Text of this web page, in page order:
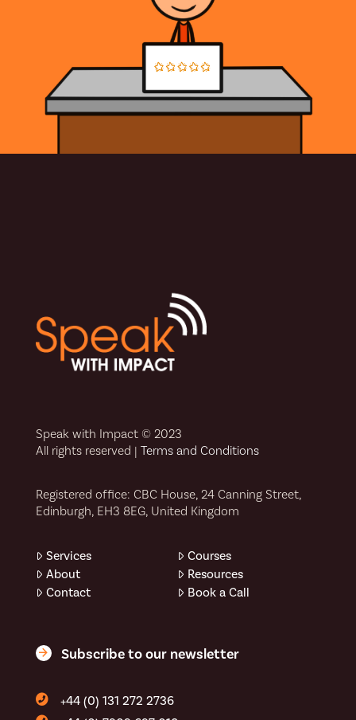
Speak with Impact © 2023
All rights reserved | Terms and Conditions
Registered office: CBC House, 24 Canning Street,
Edinburgh, EH3 8EG, United Kingdom
Services
Courses
About
Resources
Contact
Book a Call
Subscribe to our newsletter
+44 (0) 131 272 2736